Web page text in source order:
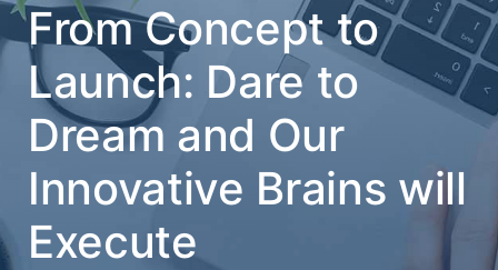
From Concept to
Launch: Dare to
Dream and Our
Innovative Brains will
Execute